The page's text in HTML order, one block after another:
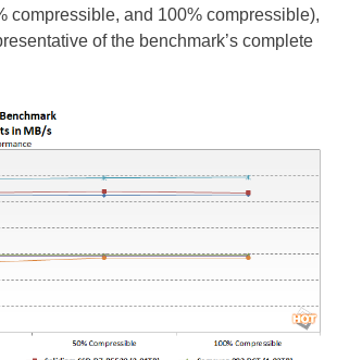
compressible, and 100% compressible),
of the benchmark’s complete